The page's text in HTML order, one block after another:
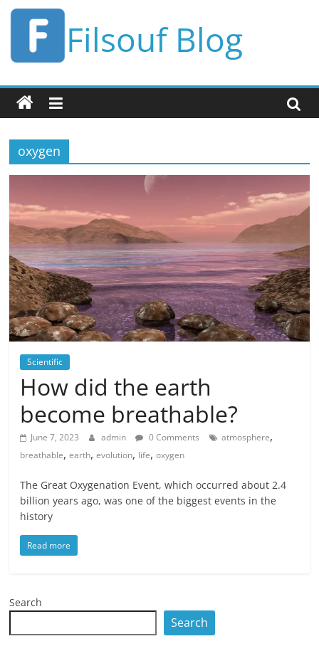
Skip
content
Filsouf Blog
oxygen
Scientific
How did the earth
become breathable?
June 7, 2023 admin 0 Comments atmosphere,
breathable,earth,evolution, life,oxygen
The Great Oxygenation Event, which occurred about 2.4
billion years ago, was one of the biggest events in the
history
Read more
Search
Search